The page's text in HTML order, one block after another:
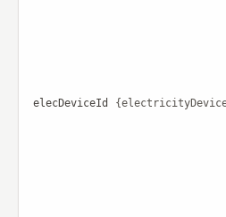
elecDeviceId